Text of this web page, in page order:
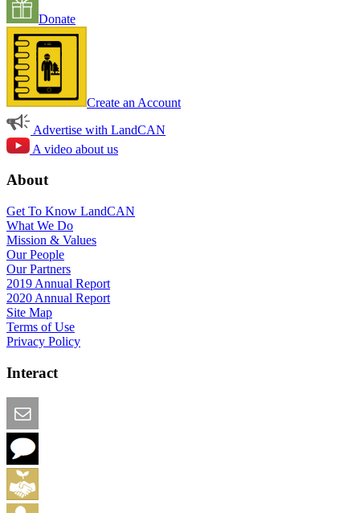
Donate
Create an Account
Advertise with LandCAN
A video about us
About
Get To Know LandCAN
What We Do
Mission & Values
Our People
Our Partners
2019 Annual Report
2020 Annual Report
Site Map
Terms of Use
Privacy Policy
Interact